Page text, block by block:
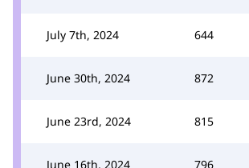
July 7th, 2024 644
June 30th, 2024 872
June 23rd, 2024 815
June 16th, 2024 796